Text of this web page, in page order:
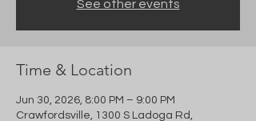
See other events
Time & Location
Jun 30, 2026, 8:00 PM – 9:00 PM
Crawfordsville, 1300 S Ladoga Rd,